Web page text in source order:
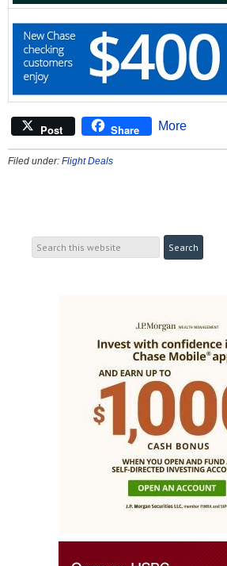
Post Share More
Filed under: Flight Deals